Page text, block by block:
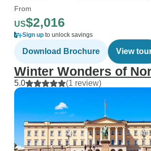
From
US$2,016
Sign up to unlock savings
Download Brochure View
Winter Wonders of
5.0 (1 review)